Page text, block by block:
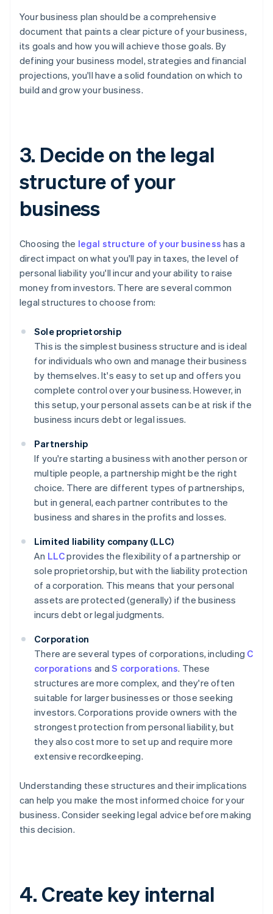
Your business plan should be a comprehensive
document that paints a clear picture of your business,
its goals and how you will achieve those goals. By
defining your business model, strategies and financial
projections, you'll have a solid foundation on which to
build and grow your business.
3. Decide on the legal
structure of your
business
Choosing the legal structure of your business has a
direct impact on what you'll pay in taxes, the level of
personal liability you'll incur and your ability to raise
money from investors. There are several common
legal structures to choose from:
Sole proprietorship
This is the simplest business structure and is ideal
for individuals who own and manage their business
by themselves. It's easy to set up and offers you
complete control over your business. However, in
this setup, your personal assets can be at risk if the
business incurs debt or legal issues.
Partnership
If you're starting a business with another person or
multiple people, a partnership might be the right
choice. There are different types of partnerships,
but in general, each partner contributes to the
business and shares in the profits and losses.
Limited liability company (LLC)
An LLCprovides the flexibility of a partnership or
sole proprietorship, but with the liability protection
of a corporation. This means that your personal
assets are protected (generally) if the business
incurs debt or legal judgments.
Corporation
There are several types of corporations, including C
corporations andS corporations. These
structures are more complex, and they're often
suitable for larger businesses or those seeking
investors. Corporations provide owners with the
strongest protection from personal liability, but
they also cost more to set up and require more
extensive recordkeeping.
Understanding these structures and their implications
can help you make the most informed choice for your
business. Consider seeking legal advice before making
this decision.
4. Create key internal